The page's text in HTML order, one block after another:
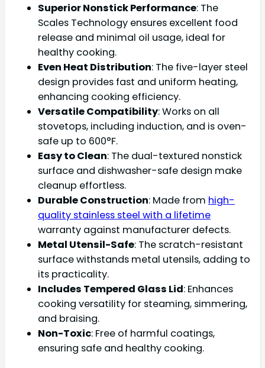
Superior Nonstick Performance: The
Scales Technology ensures excellent food
release and minimal oil usage, ideal for
healthy cooking.
Even Heat Distribution: The five-layer steel
design provides fast and uniform heating,
enhancing cooking efficiency.
Versatile Compatibility: Works on all
stovetops, including induction, and is oven-
safe up to 600°F.
Easy to Clean: The dual-textured nonstick
surface and dishwasher-safe design make
cleanup effortless.
Durable Construction: Made from high-
quality stainless steel with a lifetime
warranty against manufacturer defects.
Metal Utensil-Safe: The scratch-resistant
surface withstands metal utensils, adding to
its practicality.
Includes Tempered Glass Lid: Enhances
cooking versatility for steaming, simmering,
and braising.
Non-Toxic: Free of harmful coatings,
ensuring safe and healthy cooking.